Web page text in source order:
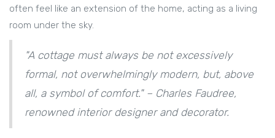
often feel like an extension of the home, acting as a living
room under the sky.
"A cottage must always be not excessively
formal, not overwhelmingly modern, but, above
all, a symbol of comfort." – Charles Faudree,
renowned interior designer and decorator.